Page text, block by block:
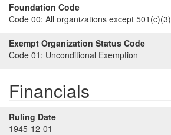
Foundation Code
Code 00: All organizations except 501(c)(3)
Exempt Organization Status Code
Code 01: Unconditional Exemption
Financials
Ruling Date
1945-12-01